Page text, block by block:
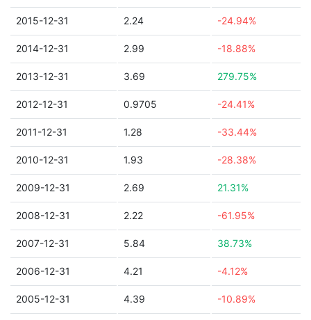
2015-12-31 2.24 -24.94%
2014-12-31 2.99 -18.88%
2013-12-31 3.69 279.75%
2012-12-31 0.9705 -24.41%
2011-12-31 1.28 -33.44%
2010-12-31 1.93 -28.38%
2009-12-31 2.69 21.31%
2008-12-31 2.22 -61.95%
2007-12-31 5.84 38.73%
2006-12-31 4.21 -4.12%
2005-12-31 4.39 -10.89%